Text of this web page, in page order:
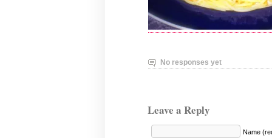
No responses yet
Leave a Reply
Name